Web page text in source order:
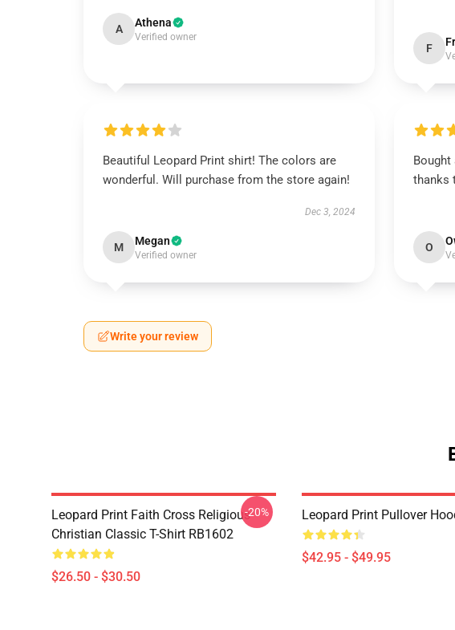
A Athena
Verified owner
F
Beautiful Leopard Print shirt! The colors are
wonderful. Will purchase from the store again!
Dec 3, 2024
M Megan
Verified owner
Bought
thanks
O
Write your review
Leopard Print Faith Cross Religious
Christian Classic T-Shirt RB1602
$26.50 - $30.50
-20% Leopard Print Pullover
$42.95 - $49.95